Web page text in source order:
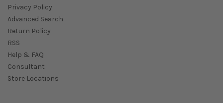
Privacy Policy
Advanced Search
Return Policy
RSS
Help & FAQ
Consultant
Store Locations